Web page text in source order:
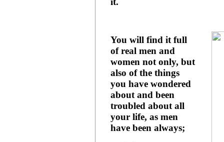
You will find it full
of real men and
women not only, but
also of the things
you have wondered
about and been
troubled about all
your life, as men
have been always;